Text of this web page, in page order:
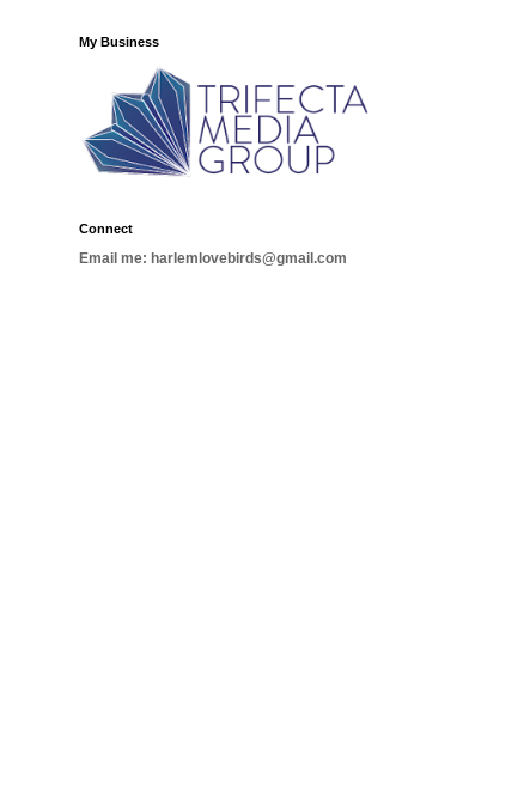
My Business
Connect
Email me: harlemlovebirds@gmail.com